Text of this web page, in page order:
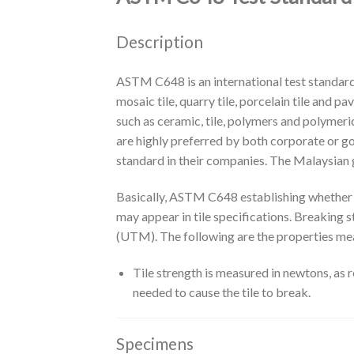
Description
ASTM C648 is an international test
mosaic tile, quarry tile, porcelain tile and
such as ceramic, tile, polymers and
are highly preferred by both corporate or
standard in their companies. The
Basically, ASTM C648 establishing
may appear in tile specifications. Breaking
(UTM). The following are the properties
Tile strength is measured in newtons, as
needed to cause the tile to break.
Specimens